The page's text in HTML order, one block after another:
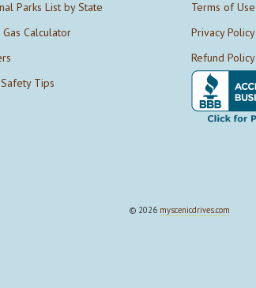
Parks List by State
Calculator
Tips
Terms of Use
Privacy Policy
Refund Policy
© 2026 myscenicdrives.com